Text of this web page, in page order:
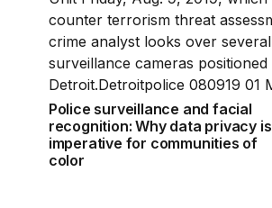
Police surveillance and facial
recognition: Why data privacy is
imperative for communities of
color